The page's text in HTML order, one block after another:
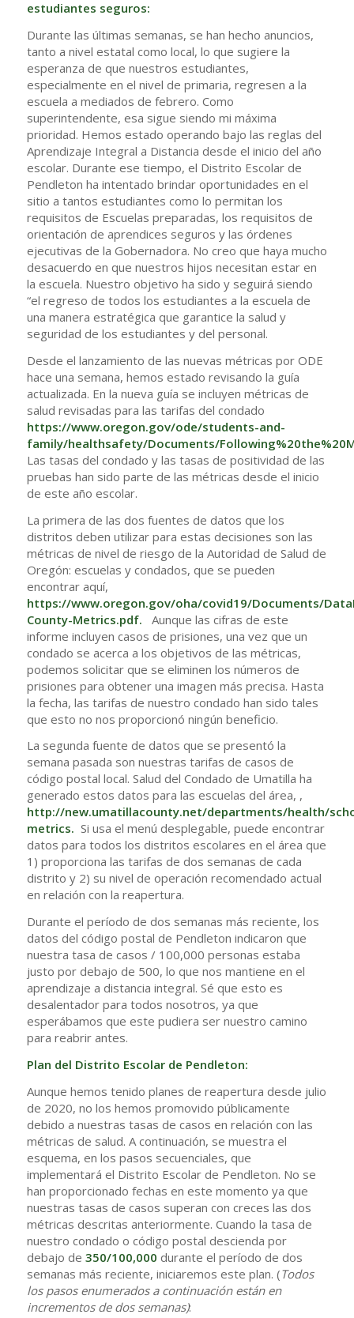
estudiantes seguros:
Durante las últimas semanas, se han hecho anuncios,
tanto a nivel estatal como local, lo que sugiere la
esperanza de que nuestros estudiantes,
especialmente en el nivel de primaria, regresen a la
escuela a mediados de febrero. Como
superintendente, esa sigue siendo mi máxima
prioridad. Hemos estado operando bajo las reglas del
Aprendizaje Integral a Distancia desde el inicio del año
escolar. Durante ese tiempo, el Distrito Escolar de
Pendleton ha intentado brindar oportunidades en el
sitio a tantos estudiantes como lo permitan los
requisitos de Escuelas preparadas, los requisitos de
orientación de aprendices seguros y las órdenes
ejecutivas de la Gobernadora. No creo que haya mucho
desacuerdo en que nuestros hijos necesitan estar en
la escuela. Nuestro objetivo ha sido y seguirá siendo
“el regreso de todos los estudiantes a la escuela de
una manera estratégica que garantice la salud y
seguridad de los estudiantes y del personal.
Desde el lanzamiento de las nuevas métricas por ODE
hace una semana, hemos estado revisando la guía
actualizada. En la nueva guía se incluyen métricas de
salud revisadas para las tarifas del condado
https://www.oregon.gov/ode/students-and-
family/healthsafety/Documents/
Las tasas del condado y las tasas de positividad de las
pruebas han sido parte de las métricas desde el inicio
de este año escolar.
La primera de las dos fuentes de datos que los
distritos deben utilizar para estas decisiones son las
métricas de nivel de riesgo de la Autoridad de Salud de
Oregón: escuelas y condados, que se pueden
encontrar aquí,
https://www.oregon.gov/oha/covid19/Documents/
County-Metrics.pdf. Aunque las cifras de este
informe incluyen casos de prisiones, una vez que un
condado se acerca a los objetivos de las métricas,
podemos solicitar que se eliminen los números de
prisiones para obtener una imagen más precisa. Hasta
la fecha, las tarifas de nuestro condado han sido tales
que esto no nos proporcionó ningún beneficio.
La segunda fuente de datos que se presentó la
semana pasada son nuestras tarifas de casos de
código postal local. Salud del Condado de Umatilla ha
generado estos datos para las escuelas del área, ,
http://new.umatillacounty.net/departments/health/
metrics. Si usa el menú desplegable, puede encontrar
datos para todos los distritos escolares en el área que
1) proporciona las tarifas de dos semanas de cada
distrito y 2) su nivel de operación recomendado actual
en relación con la reapertura.
Durante el período de dos semanas más reciente, los
datos del código postal de Pendleton indicaron que
nuestra tasa de casos / 100,000 personas estaba
justo por debajo de 500, lo que nos mantiene en el
aprendizaje a distancia integral. Sé que esto es
desalentador para todos nosotros, ya que
esperábamos que este pudiera ser nuestro camino
para reabrir antes.
Plan del Distrito Escolar de Pendleton:
Aunque hemos tenido planes de reapertura desde julio
de 2020, no los hemos promovido públicamente
debido a nuestras tasas de casos en relación con las
métricas de salud. A continuación, se muestra el
esquema, en los pasos secuenciales, que
implementará el Distrito Escolar de Pendleton. No se
han proporcionado fechas en este momento ya que
nuestras tasas de casos superan con creces las dos
métricas descritas anteriormente. Cuando la tasa de
nuestro condado o código postal descienda por
debajo de 350/100,000 durante el período de dos
semanas más reciente, iniciaremos este plan. (Todos
los pasos enumerados a continuación están en
incrementos de dos semanas):